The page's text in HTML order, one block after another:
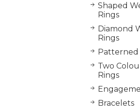
Shaped
Rings
Diamond
Rings
Patterned
Two
Rings
Bracelets